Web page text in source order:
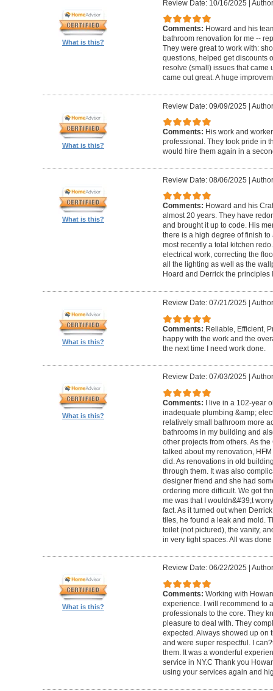
What is this?
Review Date: 10/16/2025
Comments: Howard and his
bathroom renovation for me --
They were great to work with:
questions, helped get discounts
resolve (small) issues that came
came out great. A huge
What is this?
Review Date: 09/09/2025 |
Comments: His work and
professional. They took pride in
would hire them again in a
What is this?
Review Date: 08/06/2025 |
Comments: Howard and his
almost 20 years. They have
and brought it up to code. His
there is a high degree of finish
most recently a total kitchen
electrical work, correcting the
all the lighting as well as the
Hoard and Derrick the principles
What is this?
Review Date: 07/21/2025
Comments: Reliable, Efficient,
happy with the work and the
the next time I need work done.
What is this?
Review Date: 07/03/2025
Comments: I live in a 102-year
inadequate plumbing &amp;
relatively small bathroom more
bathrooms in my building and
other projects from others. As
talked about my renovation,
did. As renovations in old
through them. It was also
designer friend and she had
ordering more difficult. We got
me was that I wouldn&#39;t
fact. As it turned out when
tiles, he found a leak and mold.
toilet (not pictured), the vanity,
in very tight spaces. All was
What is this?
Review Date: 06/22/2025
Comments: Working with
experience. I will recommend to
professionals to the core. They
pleasure to deal with. They
expected. Always showed up on
and were super respectful. I
them. It was a wonderful
service in NY.C Thank you
using your services again and